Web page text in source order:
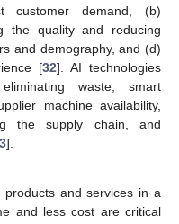
customer demand, (b)
the quality and reducing
and demography, and (d)
[32]. AI technologies
waste, smart
machine availability,
the supply chain, and
].
and services in a
and less cost are critical